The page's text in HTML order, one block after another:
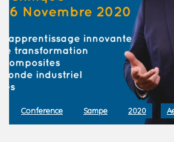
Conference Sampe 2020